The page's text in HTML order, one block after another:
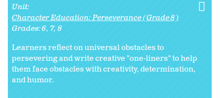
Unit:
Character Education: Perseverance (Grade 8)
Grades:6 7 8
Learners reflect on universal obstacles to
persevering and write creative "one-liners" to help
them face obstacles with creativity, determination,
and humor.